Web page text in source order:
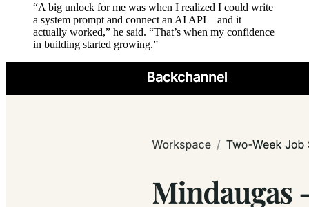
“A big unlock for me was when I realized I could write
a system prompt and connect an AI API—and it
actually worked,” he said. “That’s when my confidence
in building started growing.”